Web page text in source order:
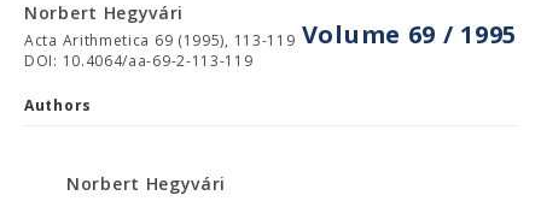
Volume 69 / 1995
Norbert Hegyvári
Acta Arithmetica 69 (1995), 113-119
DOI: 10.4064/aa-69-2-113-119
Authors
Norbert Hegyvári